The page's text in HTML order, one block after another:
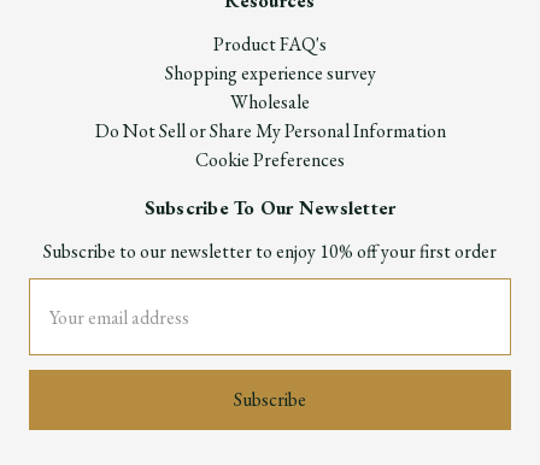
Product FAQ's
Shopping experience survey
Wholesale
Do Not Sell or Share My Personal Information
Cookie Preferences
Subscribe To Our Newsletter
Subscribe to our newsletter to enjoy 10% off your first order
Address